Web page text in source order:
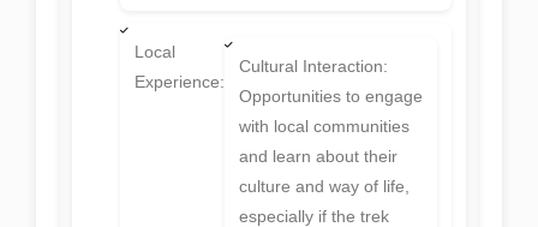
Local
Experience:
Cultural Interaction:
Opportunities to engage
with local communities
and learn about their
culture and way of life,
especially if the trek